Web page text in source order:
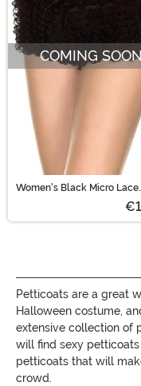
COMING
Women's Black Micro Lace
Petticoats are a great
Halloween costume,
extensive collection of
will find sexy
petticoats that will
crowd.